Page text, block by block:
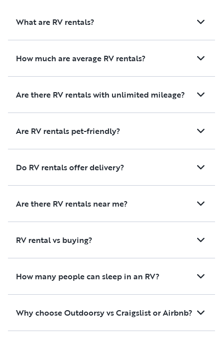
seamless
What are RV rentals?
How much are average RV rentals?
Are there RV rentals with unlimited mileage?
Are RV rentals pet-friendly?
Do RV rentals offer delivery?
Are there RV rentals near me?
RV rental vs buying?
How many people can sleep in an RV?
Why choose Outdoorsy vs Craigslist or Airbnb?